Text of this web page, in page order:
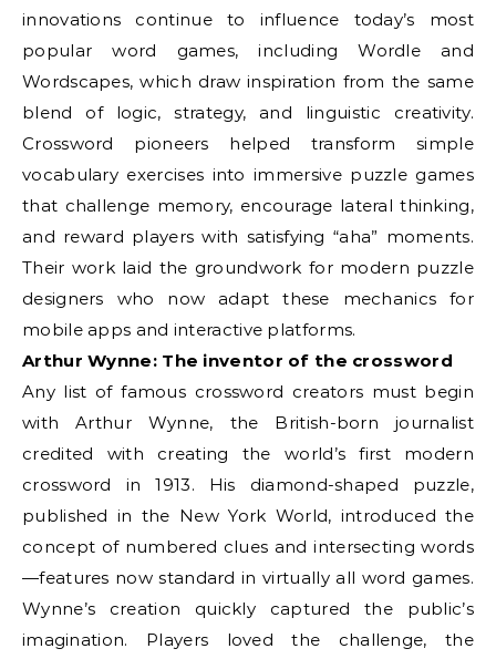
innovations continue to influence today’s most
popular word games, including Wordle and
Wordscapes, which draw inspiration from the same
blend of logic, strategy, and linguistic creativity.
Crossword pioneers helped transform simple
vocabulary exercises into immersive puzzle games
that challenge memory, encourage lateral thinking,
and reward players with satisfying “aha” moments.
Their work laid the groundwork for modern puzzle
designers who now adapt these mechanics for
mobile apps and interactive platforms.
Arthur Wynne: The inventor of the crossword
Any list of famous crossword creators must begin
with Arthur Wynne, the British-born journalist
credited with creating the world’s first modern
crossword in 1913. His diamond-shaped puzzle,
published in the New York World, introduced the
concept of numbered clues and intersecting words
—features now standard in virtually all word games.
Wynne’s creation quickly captured the public’s
imagination. Players loved the challenge, the